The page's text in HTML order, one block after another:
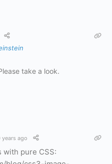
take a look.
years ago
with pure CSS: